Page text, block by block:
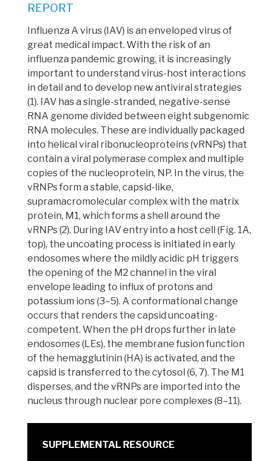
REPORT
Influenza A virus (IAV) is an enveloped virus of
great medical impact.With the risk of an
influenza pandemic growing, it is increasingly
important to understand virus-host interactions
in detail and to develop new antiviral strategies
(1). IAV has a single-stranded, negative-sense
RNA genome divided between eight subgenomic
RNA molecules. These are individually packaged
into helical viral ribonucleoproteins(vRNPs) that
contain a viral polymerase complex and multiple
copies of the nucleoprotein, NP. In the virus, the
vRNPs form a stable,capsid-like,
supramacromolecularcomplex with the matrix
protein, M1, which forms a shell around the
vRNPs (2). During IAV entry into a host cell (Fig. 1A,
top), the uncoating process is initiated in early
endosomeswhere the mildly acidic pH triggers
the opening of the M2 channel in the viral
envelope leading to influx of protons and
potassium ions (3–5). Aconformational change
occurs that renders the capsid uncoating-
competent. When the pH drops further in late
endosomes (LEs), the membrane fusion function
of the hemagglutinin(HA) is activated, and the
capsid is transferred to the cytosol (6, 7). The M1
disperses, and the vRNPs are imported into the
nucleus through nuclear pore complexes (8–11).